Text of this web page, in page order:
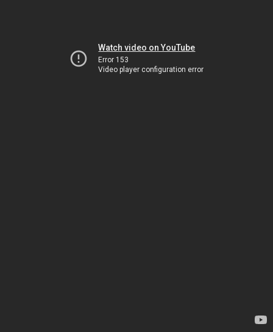
Watch video on YouTube
Error 153
Video player configuration error